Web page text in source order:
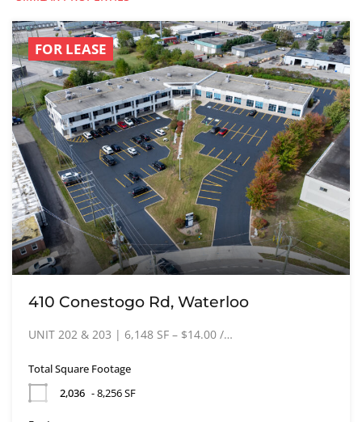
FOR LEASE
410 Conestogo Rd, Waterloo
UNIT 202 & 203 | 6,148 SF – $14.00 /…
Total Square Footage
2,036 - 8,256 SF